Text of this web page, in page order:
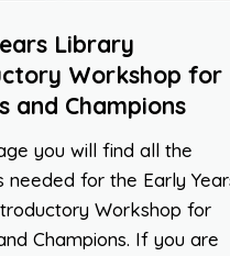
Library
Workshop for
and Champions
you will find all the
needed for the Early
Workshop for
Champions. If you are